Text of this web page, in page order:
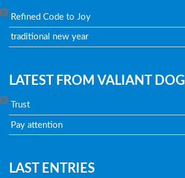
Refined Code to Joy
traditional new year
LATEST FROM VALIANT DOG
Trust
Pay attention
LAST ENTRIES